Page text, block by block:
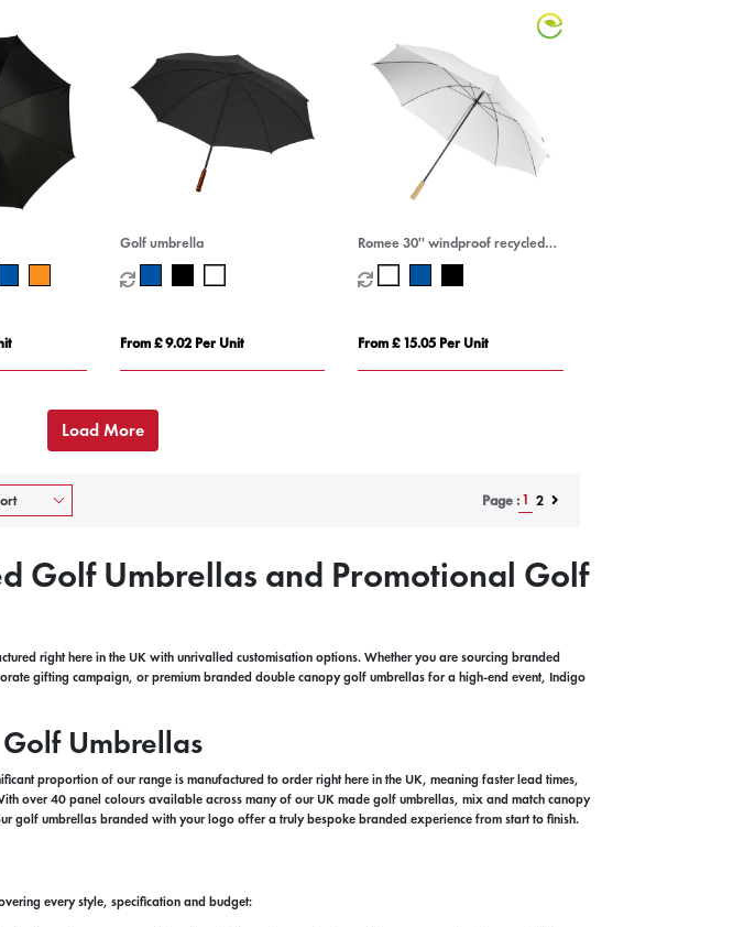
Golf umbrella
From £ 9.02 Per Unit
Romee 30'' windproof recycled
PET golf umbrella
From £ 15.05 Per Unit
Load More
Page : 1 2
Golf Umbrellas and Promotional Golf
right here in the UK with unrivalled customisation options. Whether you are sourcing branded
gifting campaign, or premium branded double canopy golf umbrellas for a high-end event, Indigo
Umbrellas
proportion of our range is manufactured to order right here in the UK, meaning faster lead times,
over 40 panel colours available across many of our UK made golf umbrellas, mix and match canopy
umbrellas branded with your logo offer a truly bespoke branded experience from start to finish.
every style, specification and budget: